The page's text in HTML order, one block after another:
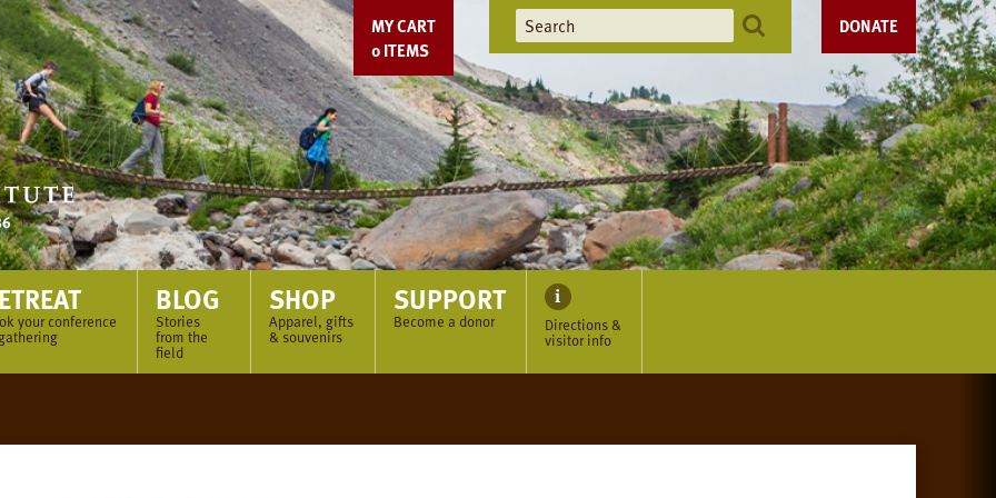
MY CART
0ITEMS
DONATE
your conference
BLOG
Stories
from the
field
SHOP
Apparel, gifts
& souvenirs
SUPPORT
Become a donor Directions &
visitor info